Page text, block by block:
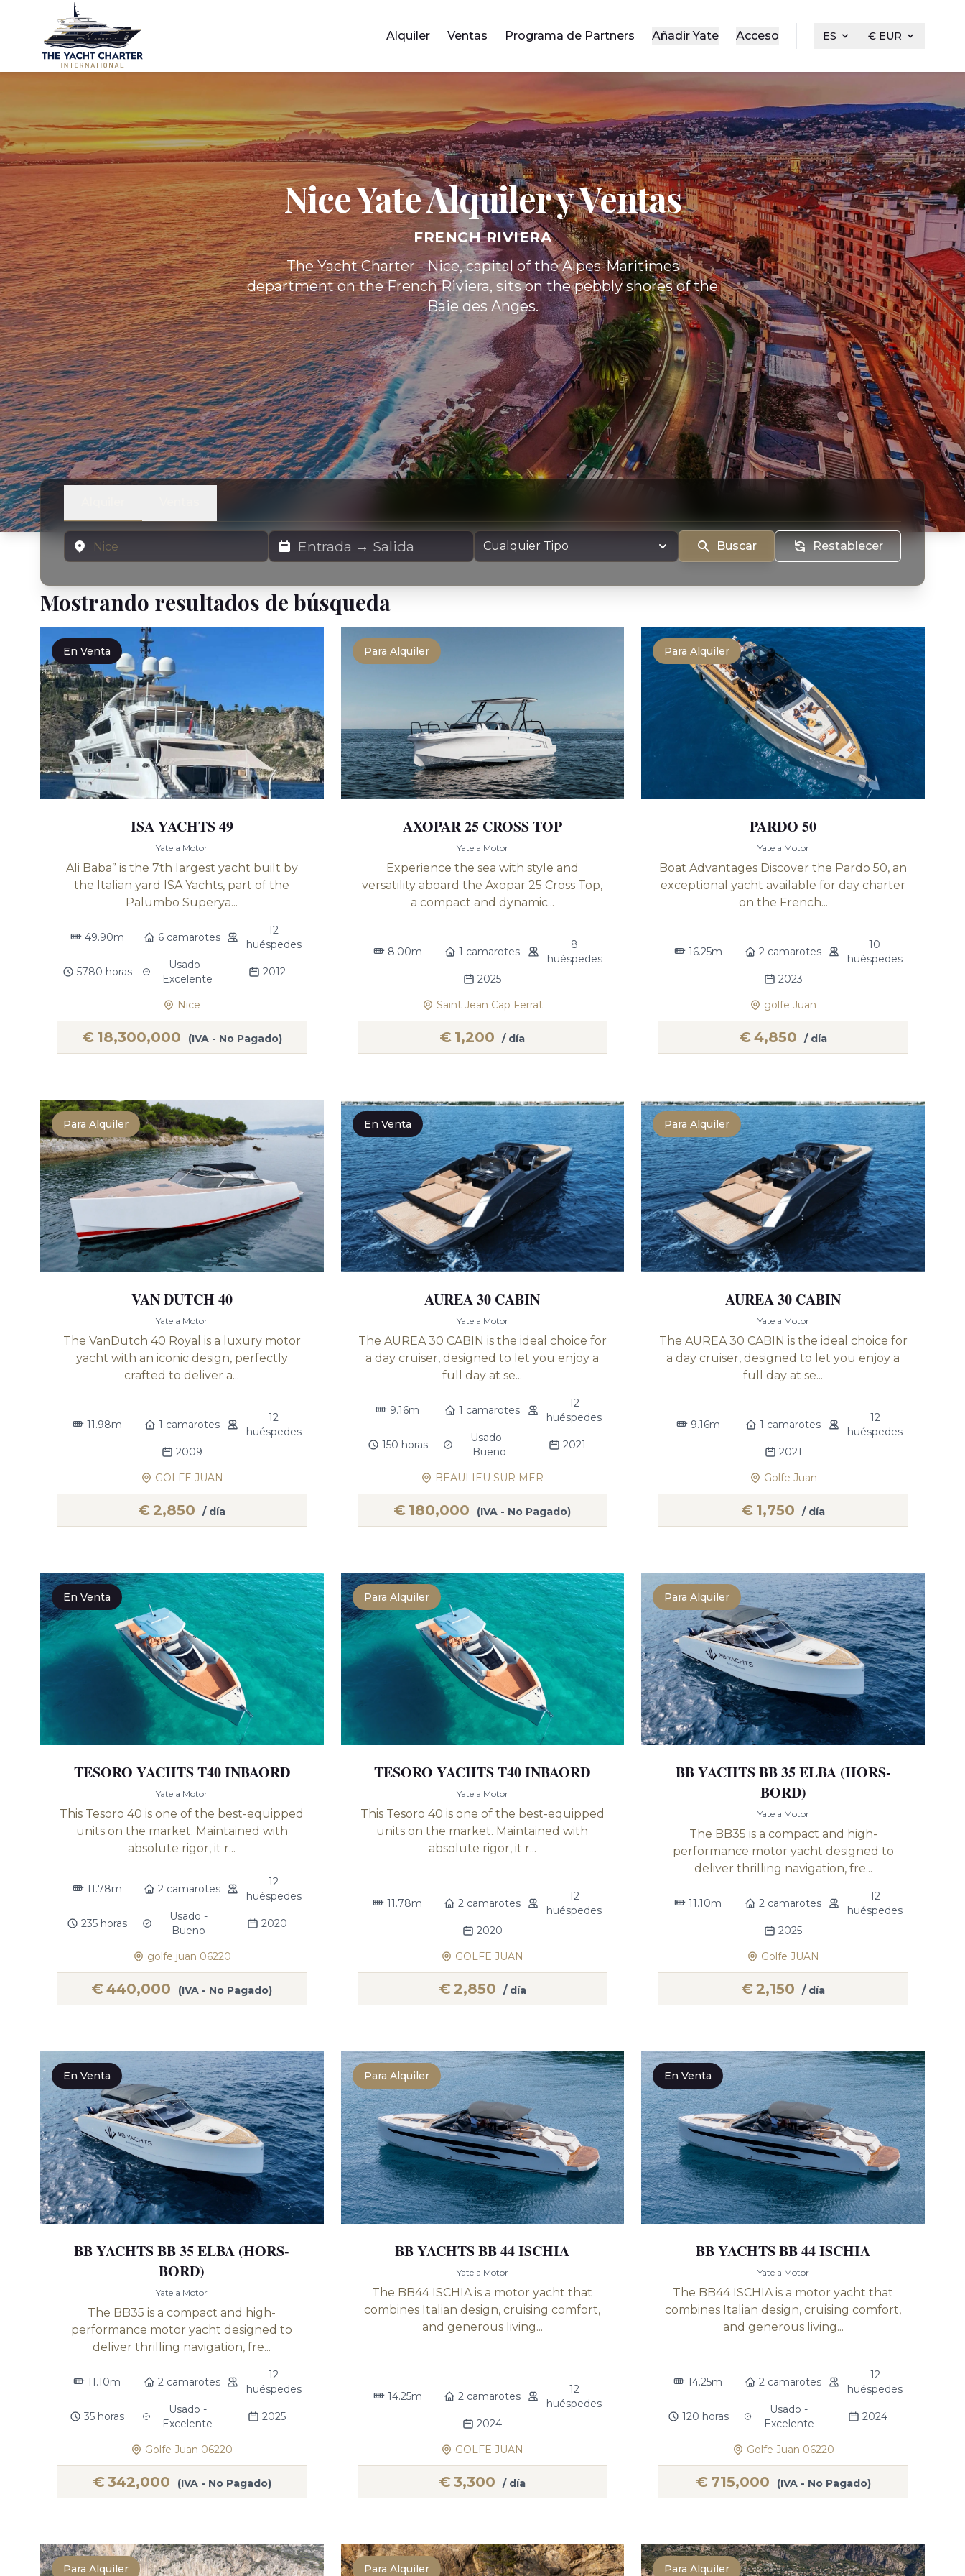
Alquiler Ventas Programa de Partners Añadir Yate Acceso ES € EUR
Nice YateAlquiler y Ventas
FRENCH RIVIERA
The Yacht Charter - Nice, capital of the Alpes-Maritimes
department on the French Riviera, sits on the pebbly shores of the
Baie des Anges.
Ubicación Fechas de Alquiler Tipo de Yate
Buscar Restablecer
Mostrando resultados de búsqueda
En Venta
ISA YACHTS 49
Yate a Motor
Ali Baba” is the 7th largest yacht built by
the Italian yard ISA Yachts, part of the
Palumbo Superya...
49.90m 6 camarotes
12
huéspedes
5780 horas
Usado -
Excelente
2012
Nice
€ 18,300,000 (IVA - No Pagado)
Para Alquiler
AXOPAR 25 CROSS TOP
Yate a Motor
Experience the sea with style and
versatility aboard the Axopar 25 Cross Top,
a compact and dynamic...
8.00m 1 camarotes
8
huéspedes
2025
Saint Jean Cap Ferrat
€ 1,200 / día
Para Alquiler
PARDO 50
Yate a Motor
Boat Advantages Discover the Pardo 50, an
exceptional yacht available for day charter
on the French...
16.25m 2 camarotes
10
huéspedes
2023
golfe Juan
€4,850 / día
Para Alquiler
VAN DUTCH 40
Yate a Motor
The VanDutch 40 Royal is a luxury motor
yacht with an iconic design, perfectly
crafted to deliver a...
11.98m 1 camarotes
12
huéspedes
2009
GOLFE JUAN
€2,850 / día
En Venta
AUREA 30 CABIN
Yate a Motor
The AUREA 30 CABIN is the ideal choice for
a day cruiser, designed to let you enjoy a
full day at se...
9.16m 1 camarotes
12
huéspedes
150 horas
Usado -
Bueno
2021
BEAULIEU SUR MER
€ 180,000 (IVA - No Pagado)
Para Alquiler
AUREA 30 CABIN
Yate a Motor
The AUREA 30 CABIN is the ideal choice for
a day cruiser, designed to let you enjoy a
full day at se...
9.16m 1 camarotes
12
huéspedes
2021
Golfe Juan
€ 1,750 / día
En Venta
TESORO YACHTS T40 INBAORD
Yate a Motor
This Tesoro 40 is one of the best-equipped
units on the market. Maintained with
absolute rigor, it r...
11.78m 2 camarotes
12
huéspedes
235 horas
Usado -
Bueno
2020
golfe juan 06220
€440,000 (IVA - No Pagado)
Para Alquiler
TESORO YACHTS T40 INBAORD
Yate a Motor
This Tesoro 40 is one of the best-equipped
units on the market. Maintained with
absolute rigor, it r...
11.78m 2 camarotes
12
huéspedes
2020
GOLFE JUAN
€2,850 / día
Para Alquiler
BB YACHTS BB 35 ELBA (HORS-
BORD)
Yate a Motor
The BB35 is a compact and high-
performance motor yacht designed to
deliver thrilling navigation, fre...
11.10m 2 camarotes
12
huéspedes
2025
Golfe JUAN
€2,150 / día
En Venta
BB YACHTS BB 35 ELBA (HORS-
BORD)
Yate a Motor
The BB35 is a compact and high-
performance motor yacht designed to
deliver thrilling navigation, fre...
11.10m 2 camarotes
12
huéspedes
35 horas
Usado -
Excelente
2025
Golfe Juan 06220
€342,000 (IVA - No Pagado)
Para Alquiler
BB YACHTS BB 44 ISCHIA
Yate a Motor
The BB44 ISCHIA is a motor yacht that
combines Italian design, cruising comfort,
and generous living...
14.25m 2 camarotes
12
huéspedes
2024
GOLFE JUAN
€3,300 / día
En Venta
BB YACHTS BB 44 ISCHIA
Yate a Motor
The BB44 ISCHIA is a motor yacht that
combines Italian design, cruising comfort,
and generous living...
14.25m 2 camarotes
12
huéspedes
120 horas
Usado -
Excelente
2024
Golfe Juan 06220
€ 715,000 (IVA - No Pagado)
Para Alquiler Para Alquiler Para Alquiler